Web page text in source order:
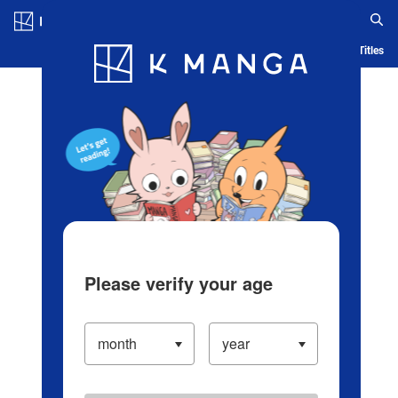
Blog App Ranking History Serialized Titles
Please verify your age